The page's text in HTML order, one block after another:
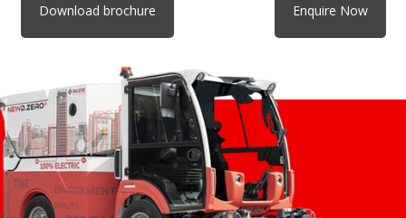
Download brochure Enquire Now